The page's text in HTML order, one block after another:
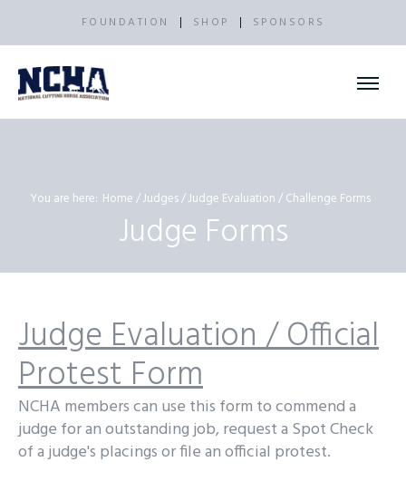
FOUNDATION SHOP SPONSORS
You are here: Home Judges Judge Evaluation / Challenge Forms
Judge Forms
Judge Evaluation / Official
Protest Form
NCHA members can use this form to commend a
judge for an outstanding job, request a Spot Check
of a judge's placings or file an official protest.